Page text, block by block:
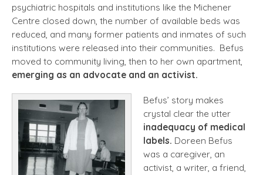
psychiatric hospitals and institutions like the Michener
Centre closed down, the number of available beds was
reduced, and many former patients and inmates of such
institutions were released into their communities. Befus
moved to community living, then to her own apartment,
emerging as an advocate and an activist.
Befus’ story makes
crystal clear the utter
inadequacy of medical
labels. Doreen Befus
was a caregiver, an
activist, a writer, a friend,